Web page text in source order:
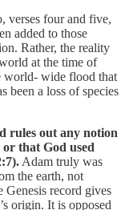
verses four and five,
added to those
Rather, the reality
at the time of
world- wide flood that
been a loss of species
rules out any notion
that God used
Adam truly was
the earth, not
record gives
origin. It is opposed